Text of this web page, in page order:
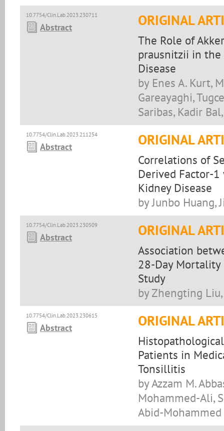
10.7754/Clin.Lab.2023.230711
Abstract ORIGINAL
The Role of
prausnitzii in the
Disease
by Enes A. Kurt,
Gareayaghi,
Saribas, Kadir
10.7754/Clin.Lab.2023.211254
Abstract ORIGINAL
Correlations of
Derived Factor-
Kidney Disease
by Junbo Huang,
10.7754/Clin.Lab.2023.230509
Abstract ORIGINAL
Association
28-Day Mortality
Study
by Zhengting
10.7754/Clin.Lab.2023.230615
Abstract ORIGINAL
Patients in
Tonsillitis
by Azzam M.
Mohammed-Ali,
Abid-Mohammed